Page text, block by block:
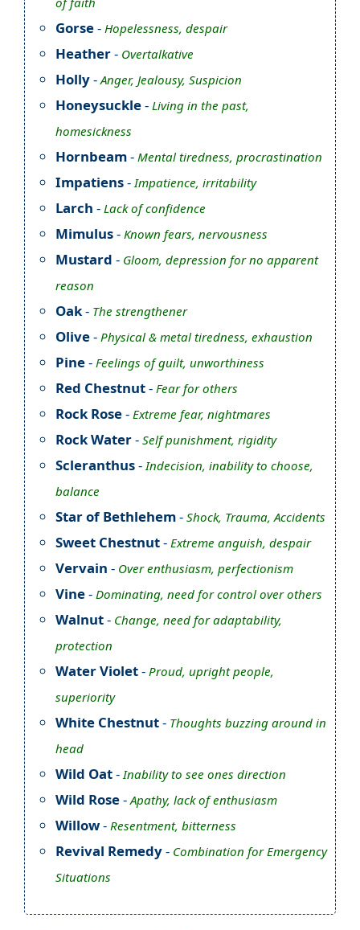
Gorse- Hopelessness, despair
Heather- Overtalkative
Holly-Anger, Jealousy, Suspicion
Honeysuckle- Living in the past,
homesickness
Hornbeam- Mental tiredness, procrastination
Impatiens-Impatience, irritability
Larch - Lack of confidence
Mimulus- Known fears, nervousness
Mustard - Gloom, depression for no apparent
reason
Oak- The strengthener
Olive- Physical & metal tiredness, exhaustion
Pine- Feelings of guilt, unworthiness
Red Chestnut- Fear for others
Rock Rose- Extreme fear, nightmares
Rock Water- Self punishment, rigidity
Scleranthus-Indecision, inability to choose,
balance
Star of Bethlehem- Shock, Trauma, Accidents
Sweet Chestnut- Extreme anguish, despair
Vervain - Over enthusiasm, perfectionism
Vine- Dominating, need for control over others
Walnut- Change, need for adaptability,
protection
Water Violet- Proud, upright people,
superiority
White Chestnut- Thoughts buzzing around in
head
Wild Oat-Inability to see ones direction
Wild Rose-Apathy, lack of enthusiasm
Willow- Resentment, bitterness
Revival Remedy- Combination for Emergency
Situations